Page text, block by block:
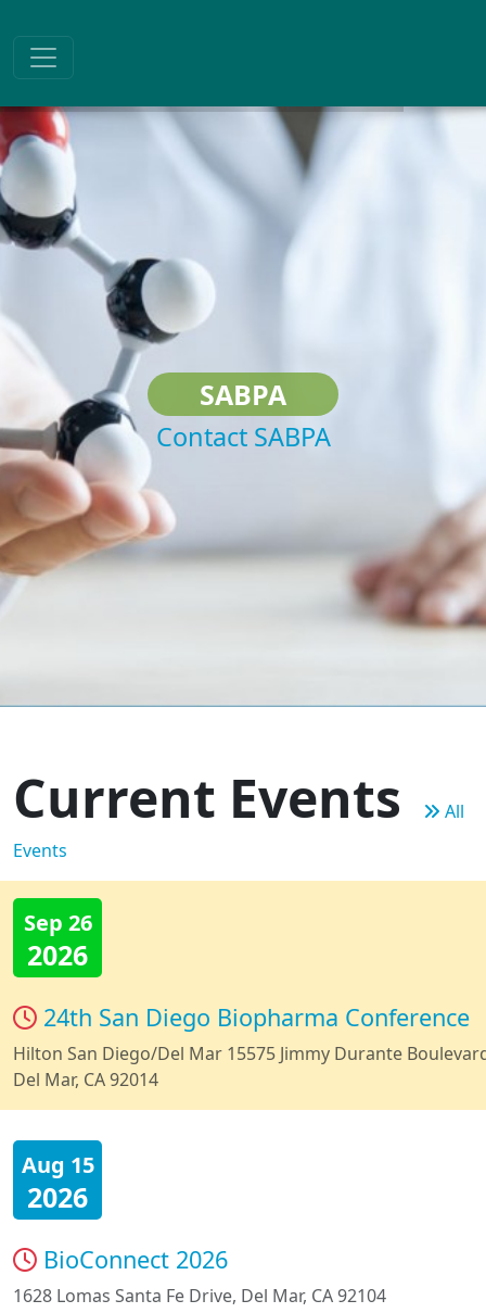
SABPA
Contact SABPA
Current Events
All
Events
Sep 26
2026
24th San Diego Biopharma Conference
Hilton San Diego/Del Mar 15575 Jimmy Durante
Del Mar, CA 92014
Aug 15
2026
BioConnect 2026
1628 Lomas Santa Fe Drive, Del Mar, CA 92104